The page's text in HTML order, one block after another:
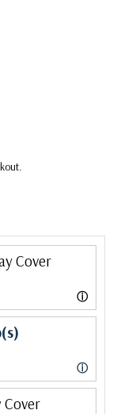
Cover
ⓘ
ⓘ
Cover